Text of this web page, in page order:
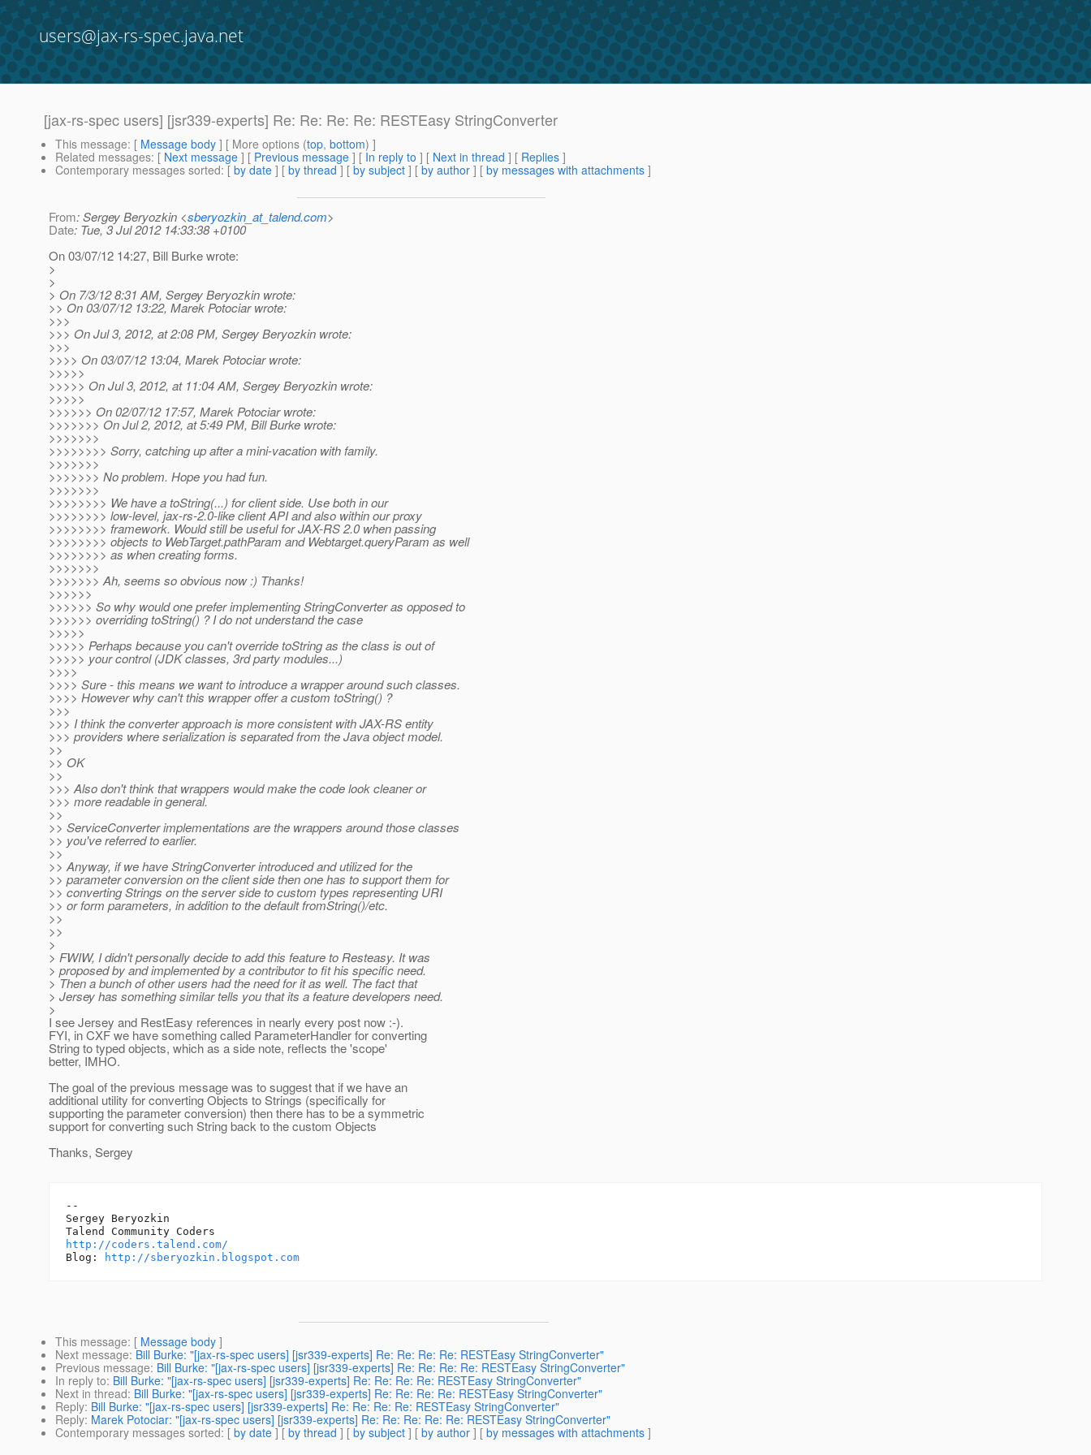
users@jax-rs-spec.java.net
[jax-rs-spec users] [jsr339-experts] Re: Re: Re: Re: RESTEasy StringConverter
This message: [ Message body ] [ More options (top, bottom) ]
Related messages: [ Next message ] [ Previous message ] [ In reply to ] [ Next in thread ] [ Replies ]
Contemporary messages sorted: [ by date ] [ by thread ] [ by subject ] [ by author ] [ by messages with attachments ]
From: Sergey Beryozkin <sberyozkin_at_talend.com>
Date: Tue, 3 Jul 2012 14:33:38 +0100
On 03/07/12 14:27, Bill Burke wrote:
>
>
> On 7/3/12 8:31 AM, Sergey Beryozkin wrote:
>> On 03/07/12 13:22, Marek Potociar wrote:
>>>
>>> On Jul 3, 2012, at 2:08 PM, Sergey Beryozkin wrote:
>>>
>>>> On 03/07/12 13:04, Marek Potociar wrote:
>>>>>
>>>>> On Jul 3, 2012, at 11:04 AM, Sergey Beryozkin wrote:
>>>>>
>>>>>> On 02/07/12 17:57, Marek Potociar wrote:
>>>>>>> On Jul 2, 2012, at 5:49 PM, Bill Burke wrote:
>>>>>>>
>>>>>>>> Sorry, catching up after a mini-vacation with family.
>>>>>>>
>>>>>>> No problem. Hope you had fun.
>>>>>>>
>>>>>>>> We have a toString(...) for client side. Use both in our
>>>>>>>> low-level, jax-rs-2.0-like client API and also within our proxy
>>>>>>>> framework. Would still be useful for JAX-RS 2.0 when passing
>>>>>>>> objects to WebTarget.pathParam and Webtarget.queryParam as well
>>>>>>>> as when creating forms.
>>>>>>>
>>>>>>> Ah, seems so obvious now :) Thanks!
>>>>>>
>>>>>> So why would one prefer implementing StringConverter as opposed to
>>>>>> overriding toString() ? I do not understand the case
>>>>>
>>>>> Perhaps because you can't override toString as the class is out of
>>>>> your control (JDK classes, 3rd party modules...)
>>>>
>>>> Sure - this means we want to introduce a wrapper around such classes.
>>>> However why can't this wrapper offer a custom toString() ?
>>>
>>> I think the converter approach is more consistent with JAX-RS entity
>>> providers where serialization is separated from the Java object model.
>>
>> OK
>>
>>> Also don't think that wrappers would make the code look cleaner or
>>> more readable in general.
>>
>> ServiceConverter implementations are the wrappers around those classes
>> you've referred to earlier.
>>
>> Anyway, if we have StringConverter introduced and utilized for the
>> parameter conversion on the client side then one has to support them for
>> converting Strings on the server side to custom types representing URI
>> or form parameters, in addition to the default fromString()/etc.
>>
>>
>
> FWIW, I didn't personally decide to add this feature to Resteasy. It was
> proposed by and implemented by a contributor to fit his specific need.
> Then a bunch of other users had the need for it as well. The fact that
> Jersey has something similar tells you that its a feature developers need.
>
I see Jersey and RestEasy references in nearly every post now :-).
FYI, in CXF we have something called ParameterHandler for converting
String to typed objects, which as a side note, reflects the 'scope'
better, IMHO.
The goal of the previous message was to suggest that if we have an
additional utility for converting Objects to Strings (specifically for
supporting the parameter conversion) then there has to be a symmetric
support for converting such String back to the custom Objects
Thanks, Sergey
--
Sergey Beryozkin
http://coders.talend.com/
Blog:
http://sberyozkin.blogspot.com
This message: [ Message body ]
Next message: Bill Burke: "[jax-rs-spec users] [jsr339-experts] Re: Re: Re: Re: RESTEasy StringConverter"
Previous message: Bill Burke: "[jax-rs-spec users] [jsr339-experts] Re: Re: Re: Re: RESTEasy StringConverter"
In reply to: Bill Burke: "[jax-rs-spec users] [jsr339-experts] Re: Re: Re: Re: RESTEasy StringConverter"
Next in thread: Bill Burke: "[jax-rs-spec users] [jsr339-experts] Re: Re: Re: Re: RESTEasy StringConverter"
Reply: Bill Burke: "[jax-rs-spec users] [jsr339-experts] Re: Re: Re: Re: RESTEasy StringConverter"
Reply: Marek Potociar: "[jax-rs-spec users] [jsr339-experts] Re: Re: Re: Re: Re: RESTEasy StringConverter"
Contemporary messages sorted: [ by date ] [ by thread ] [ by subject ] [ by author ] [ by messages with attachments ]